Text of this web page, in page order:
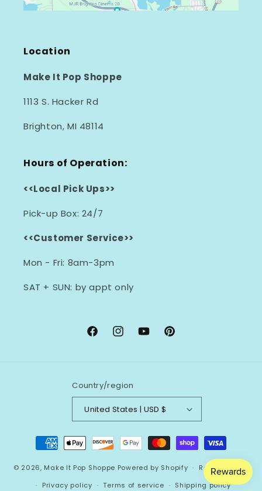
Location
Make It Pop Shoppe
1113 S. Hacker Rd
Brighton, MI 48114
Hours of Operation:
<<Local Pick Ups>>
Pick-up Box: 24/7
<<Customer Service>>
Mon - Fri: 8am-3pm
SAT + SUN: by appt only
FacebookInstagramYouTubePinterest
Country/region
United States | USD $
Payment
methods
© 2026, Make It Pop Shoppe Powered by Shopify
Refund policy
Privacy policy
Terms of service Shipping policy